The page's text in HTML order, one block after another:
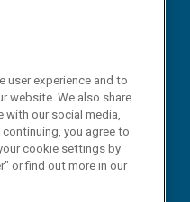
user experience and to
website. We also share
our social media,
you agree to
cookie settings by
or find out more in our